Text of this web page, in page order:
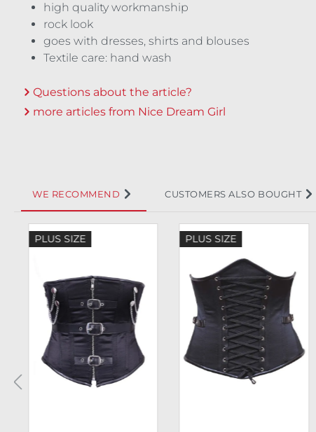
high quality workmanship
rock look
goes with dresses, shirts and blouses
Textile care: hand wash
Questions about the article?
more articles from Nice Dream Girl
WE RECOMMEND CUSTOMERS ALSO BOUGHT
Skip product gallery
PLUS SIZE PLUS SIZE